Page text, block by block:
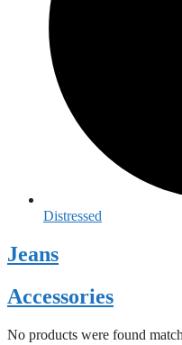
Distressed
Jeans
Accessories
No products were found